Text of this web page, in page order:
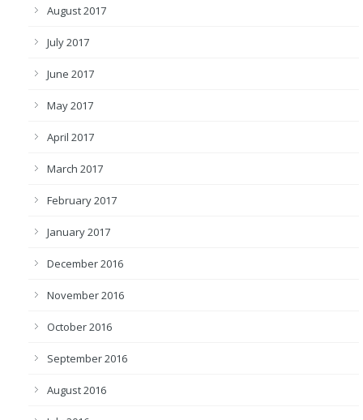
August 2017
July 2017
June 2017
May 2017
April 2017
March 2017
February 2017
January 2017
December 2016
November 2016
October 2016
September 2016
August 2016